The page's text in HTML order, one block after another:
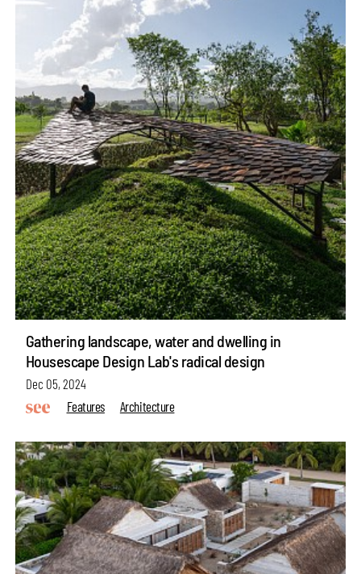
Gathering landscape, water and dwelling in
Housescape Design Lab's radical design
Dec 05, 2024
Features
Architecture